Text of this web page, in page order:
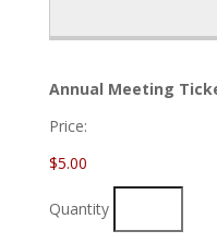
Annual Meeting
Price:
$5.00
Quantity